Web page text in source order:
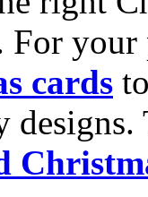
For
cards
designs.